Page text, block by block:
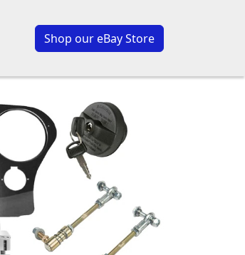
Shop our eBay Store